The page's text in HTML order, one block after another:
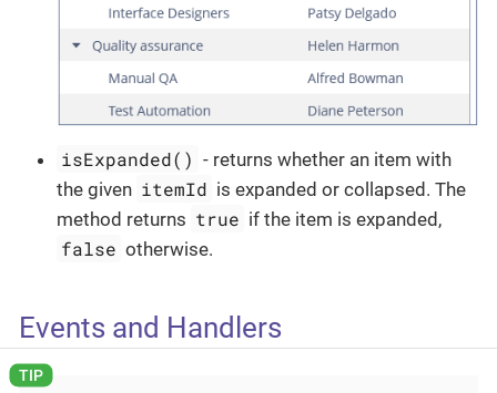
isExpanded() - returns whether an item with
the given itemId is expanded or collapsed. The
method returns true if the item is expanded,
false otherwise.
Events and Handlers